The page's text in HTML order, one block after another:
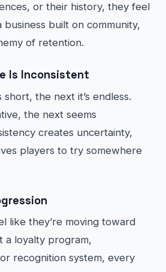
or their history, they feel
business built on community,
of retention.
Is Inconsistent
short, the next it’s endless.
the next seems
creates uncertainty,
players to try somewhere
like they’re moving toward
a loyalty program,
recognition system, every